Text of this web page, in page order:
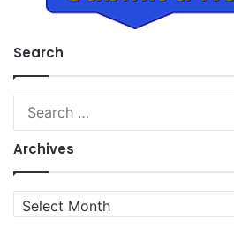
Search
Archives
Archives